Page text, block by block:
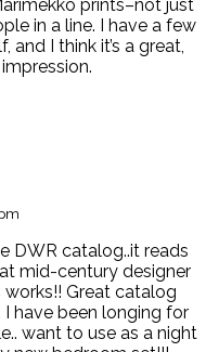
prints–not just
in a line. I have a few
I think it’s a great,
DWR catalog..it reads
mid-century designer
Great catalog
have been longing for
want to use as a night